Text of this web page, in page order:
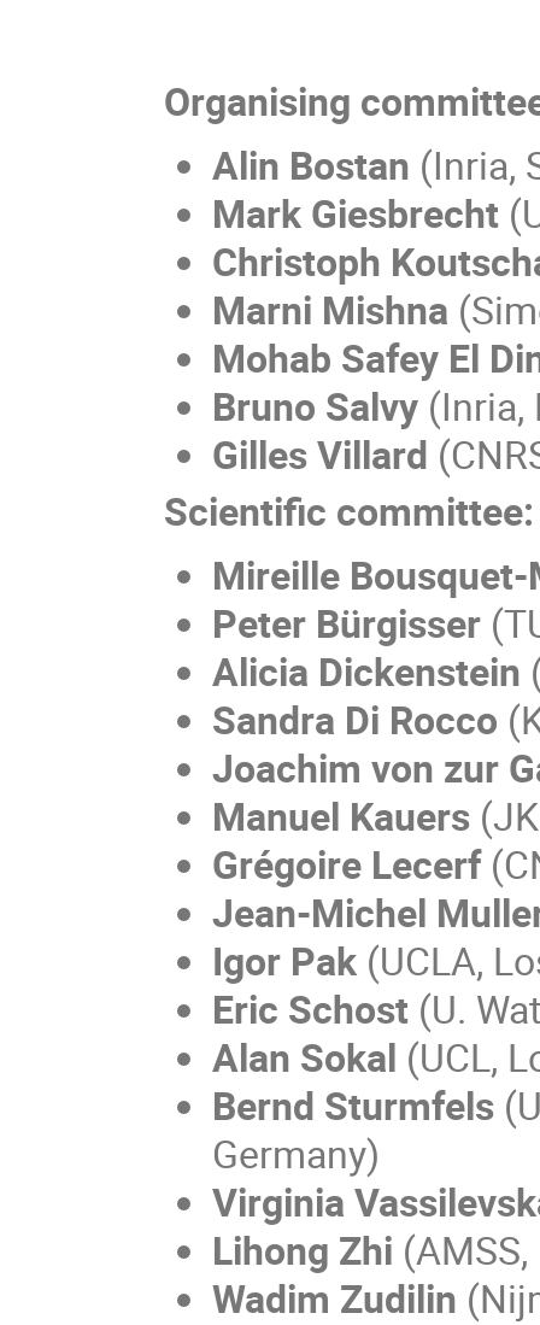
Organising
Alin Bostan (Inria,
Mark Giesbrecht
Christoph
Marni Mishna
Mohab Safey El
Bruno Salvy(Inria,
Gilles Villard
Scientific committee:
Mireille
Peter Bürgisser
Alicia Dickenstein
Sandra Di Rocco
Joachim von zur
Manuel Kauers
Grégoire Lecerf
Jean-Michel
Igor Pak(UCLA,
Eric Schost(U.
Alan Sokal (UCL,
Bernd Sturmfels
Germany)
Virginia
Lihong Zhi
Wadim Zudilin